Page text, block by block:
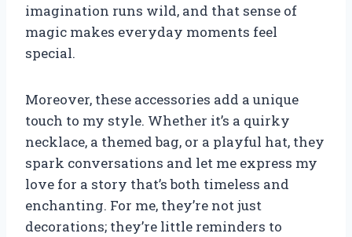
imagination runs wild, and that sense of
magic makes everyday moments feel
special.
Moreover, these accessories add a unique
touch to my style. Whether it’s a quirky
necklace, a themed bag, or a playful hat, they
spark conversations and let me express my
love for a story that’s both timeless and
enchanting. For me, they’re not just
decorations; they’re little reminders to